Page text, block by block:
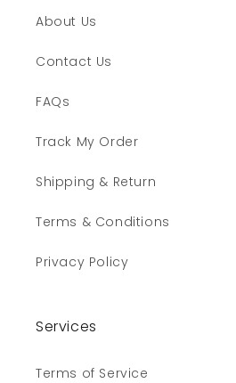
About Us
Contact Us
FAQs
Track My Order
Shipping & Return
Terms & Conditions
Privacy Policy
Services
Terms of Service